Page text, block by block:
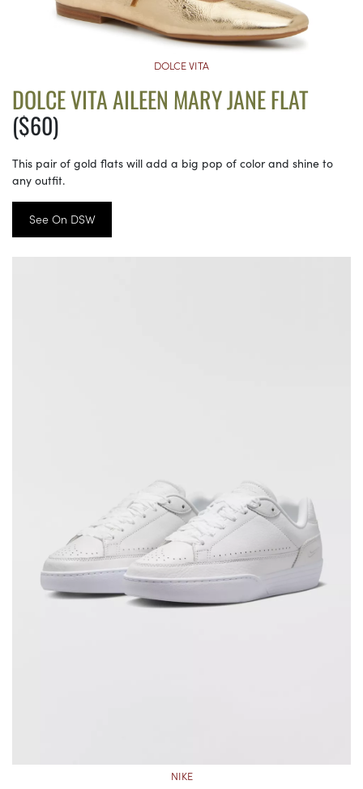
DOLCE VITA
DOLCE VITA AILEEN MARY JANE FLAT
($60)
This pair of gold flats will add a big pop of color and shine to
any outfit.
See On DSW
NIKE